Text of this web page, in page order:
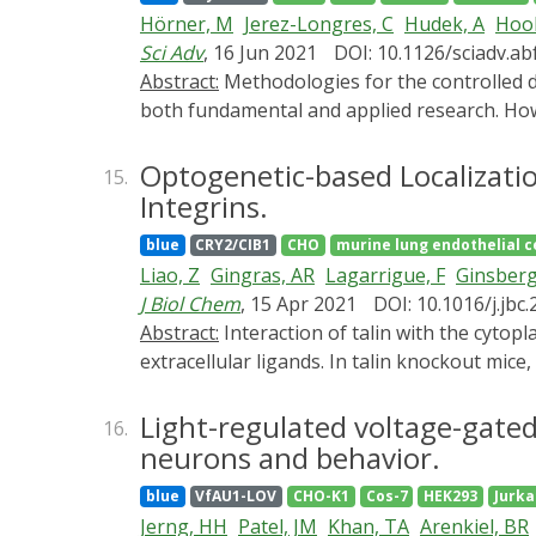
and recovery in ENaC with mutations to
Green fluorescence in response to PIP2
half-life. These results suggest that
show that the βN1 and γN2 sites on ENaC
Hörner, M Jerez-Longres, C Hudek, A
Sci Adv, 16 Jun 2021 DOI: 10.1126/
Abstract:
both fundamental and applied research.
associated viral (AAV) vector system that
OptoAAV system allows adjustable and
primary cells. Moreover, the sequential
approach presented is likely extendable to
15. Optogenetic-based
Integrins.
blue CRY2/CIB1 CHO murine lung endothelial
Liao, Z Gingras, AR Lagarrigue, F
J Biol Chem, 15 Apr 2021 DOI: 10.1016/
Abstract:
extracellular ligands. In talin knockout
employed an optogenetic platform to
activation. A dimerization module (CRY2
and endothelial cells also expressing
of CRY2-talin to the CIBN-CAAX-decorated
16. Light-regulated voltage-
neurons and behavior.
blue VfAU1-LOV CHO-K1 Cos-7 HEK293
Jerng, HH Patel, JM Khan, TA Arenkiel, BR